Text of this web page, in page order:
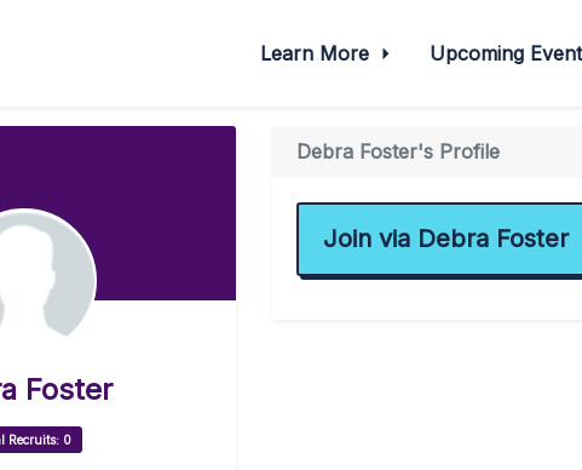
Learn More Upcoming
Foster
Recruits: 0
Debra Foster's Profile
Join via Debra Foster